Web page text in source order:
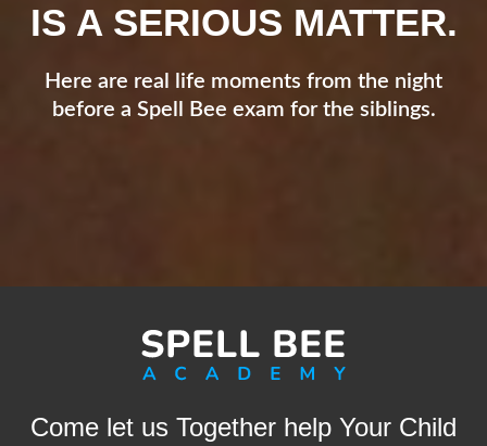
IS A SERIOUS MATTER.
Here are real life moments from the night
before a Spell Bee exam for the siblings.
Come let us Together help Your Child